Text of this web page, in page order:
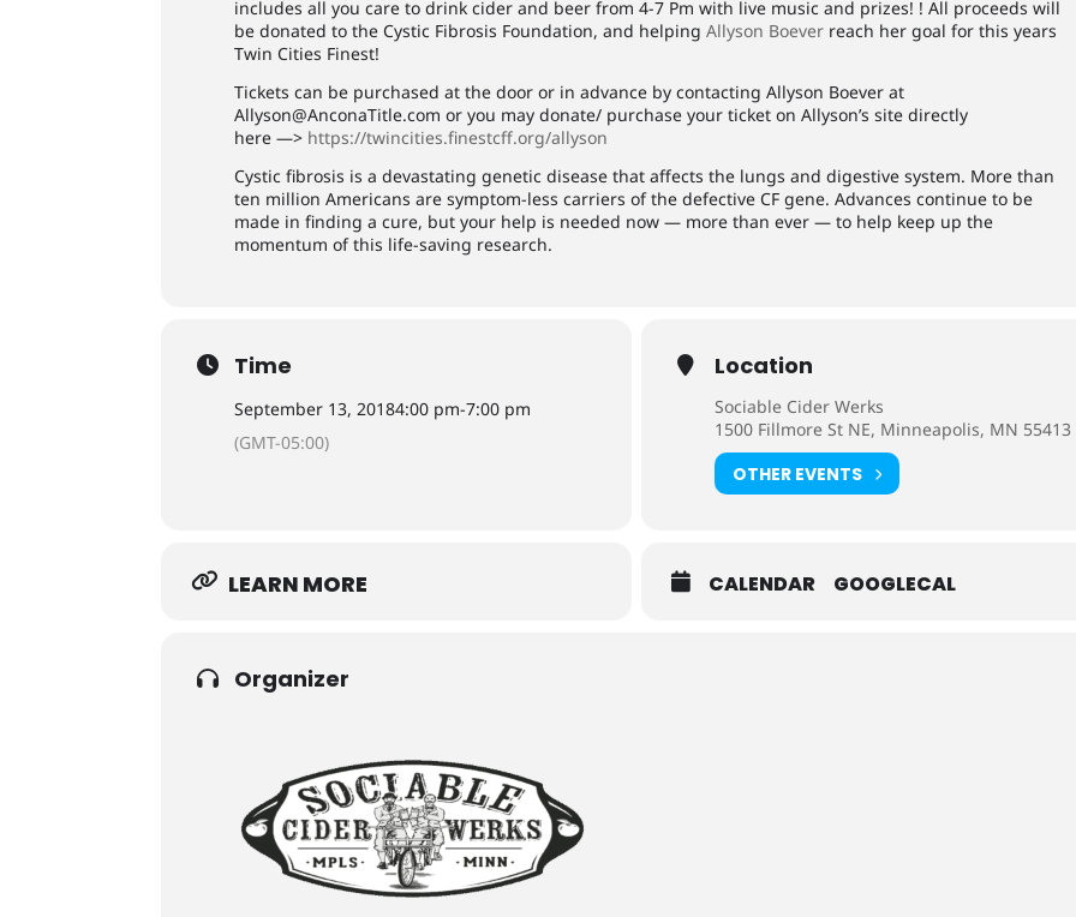
includes all you care to drink cider and beer from 4-7 Pm with live music and prizes! ! All proceeds will
be donated to the Cystic Fibrosis Foundation, and helpingAllyson Boever reach her goal for this years
Twin Cities Finest!
Tickets can be purchased at the door or in advance by contacting Allyson Boever at
Allyson@AnconaTitle.com or you may donate/ purchase your ticket on Allyson’s site directly
here —> https://twincities.finestcff.org/allyson
Cystic fibrosis is a devastating genetic disease that affects the lungs and digestive system. More than
ten million Americans are symptom-less carriers of the defective CF gene. Advances continue to be
made in finding a cure, but your help is needed now — more than ever — to help keep up the
momentum of this life-saving research.
Time
September 13, 20184:00 pm-7:00 pm
(GMT-05:00)
Location
Sociable Cider Werks
1500 Fillmore St NE, Minneapolis, MN 55413
OTHER EVENTS
LEARN MORE CALENDAR GOOGLECAL
Organizer